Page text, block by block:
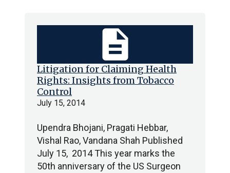
Litigation for Claiming Health
Rights: Insights from Tobacco
Control
July 15, 2014
Upendra Bhojani, Pragati Hebbar,
Vishal Rao, Vandana Shah Published
July 15, 2014 This year marks the
50th anniversary of the US Surgeon
description